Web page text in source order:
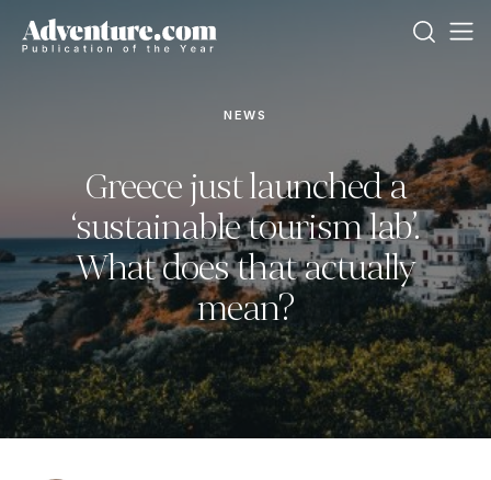
NEWS
Greece just launched a
‘sustainable tourism lab’.
What does that actually
mean?